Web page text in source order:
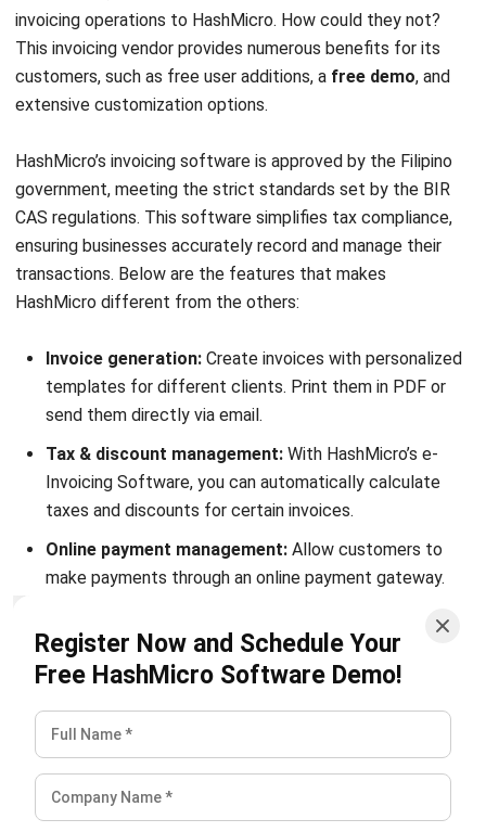
Register Now and Schedule Your
customers, such as free user additions, a free demo, and
extensive customization options.
HashMicro’s invoicing software is approved by the Filipino
CAS regulations. This software simplifies tax compliance,
ensuring businesses accurately record and manage their
transactions. Below are the features that makes
HashMicro different from the others:
Invoice generation:Create invoices with personalized
send them directly via email.
Tax & discount management:With HashMicro’s e-
Invoicing Software, you can automatically calculate
taxes and discounts for certain invoices.
Online payment management:Allow customers to
make payments through an online payment gateway.
Send receipts through the same portal.
Credit limit management: Our system makes it easier
based on the price of your product/service.
Invoice approval & validation:The system allows you
given a special price or discount.
Real-time invoice reporting:Our robust e-Invoicing
System lets you figure out the age of your invoices &
quickly find unpaid invoices to find out your total